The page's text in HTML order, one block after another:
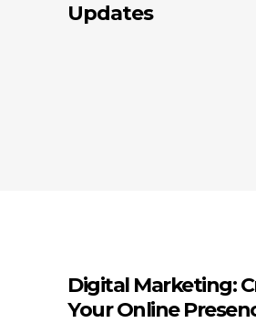
Updates
Digital Marketing:
Your Online